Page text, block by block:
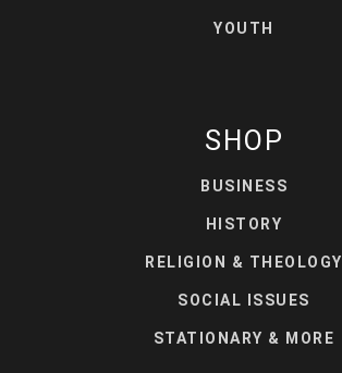
YOUTH
SHOP
BUSINESS
HISTORY
RELIGION & THEOLOGY
SOCIAL ISSUES
STATIONARY & MORE